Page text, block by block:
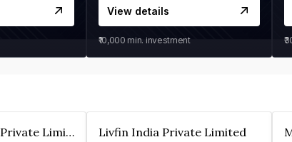
View details
₹10,000 min. investment
Arthan Finance Private Limited Livfin India Private Limited